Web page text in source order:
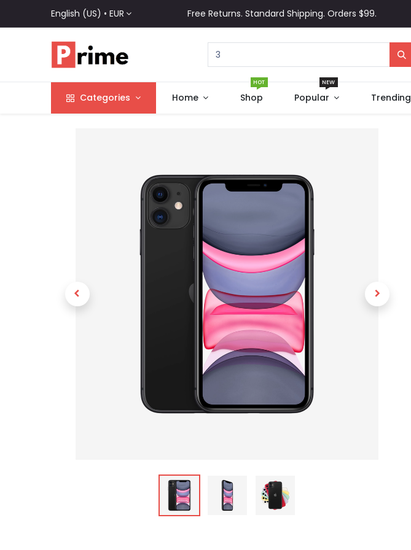
English (US) • EUR Free Returns. Standard Shipping. Orders $99.
Categories Home Shop
HOT
Popular
NEW
Trending